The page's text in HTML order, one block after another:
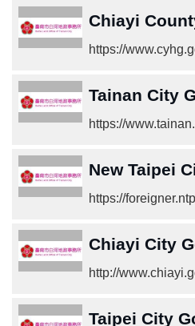
Chiayi
https://
Tainan City
https://
New Taipei
https://
Chiayi City
http://
Taipei City